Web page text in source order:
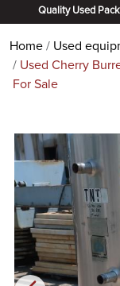
Quality Used
Home Used
Used Cherry
For Sale